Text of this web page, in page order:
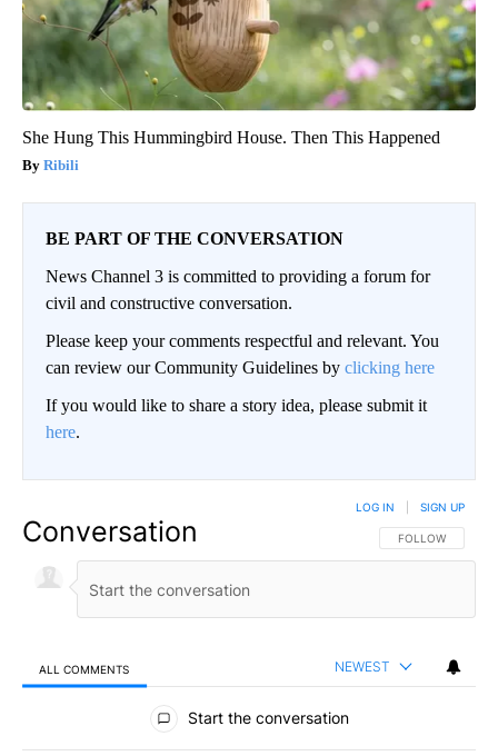
She Hung This Hummingbird House. Then This Happened
Ribili
BE PART OF THE CONVERSATION
News Channel 3 is committed to providing a forum for
civil and constructive conversation.
Please keep your comments respectful and relevant. You
can review our Community Guidelines by clicking here
If you would like to share a story idea, please submit it
here.
Conversation FOLLOW THIS
FOLLOW
LOG IN SIGN UP
ALL COMMENTS NEWEST
All Comments
Start the conversation